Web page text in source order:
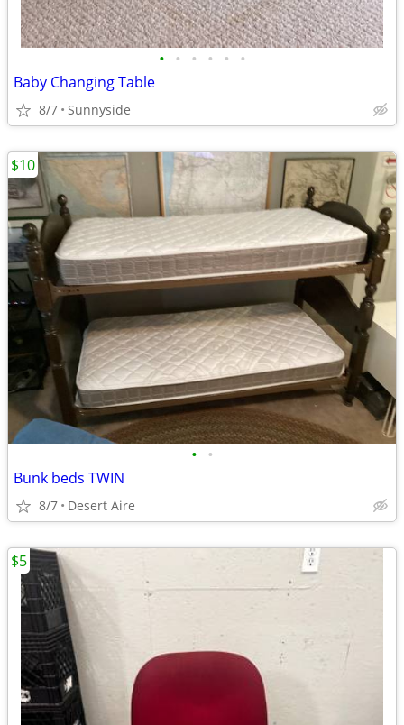
• • • • • •
Baby Changing Table
8/7 Sunnyside
• •
Bunk beds TWIN
8/7 Desert Aire
$10
$5